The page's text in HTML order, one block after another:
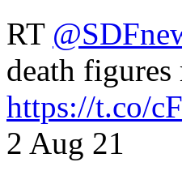
RT
death
https://t.co/
2 Aug 21